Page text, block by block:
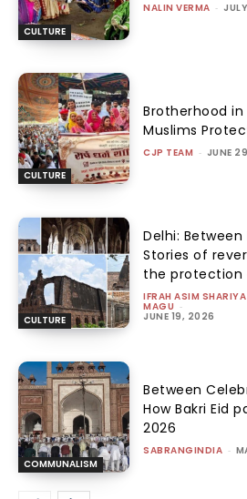
CULTURE
NALIN VERMA -
CULTURE
Brotherhood in
Muslims
CJP TEAM - JUNE
CULTURE
Delhi:
Stories of
the protection
IFRAH ASIM
MAGU -
JUNE 19, 2026
COMMUNALISM
Between
How Bakri Eid
2026
SABRANGINDIA -